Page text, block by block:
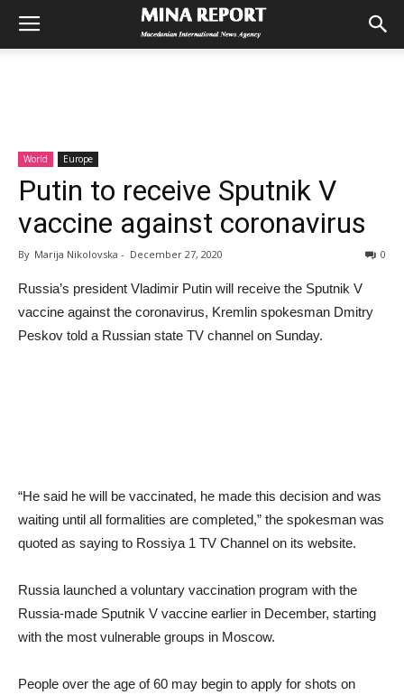
World Europe
Putin to receive Sputnik V
vaccine against coronavirus
By Marija Nikolovska - December 27, 2020 0
Russia’s president Vladimir Putin will receive the Sputnik V
vaccine against the coronavirus, Kremlin spokesman Dmitry
Peskov told a Russian state TV channel on Sunday.
“He said he will be vaccinated, he made this decision and was
waiting until all formalities are completed,” the spokesman was
quoted as saying to Rossiya 1 TV Channel on its website.
Russia launched a voluntary vaccination program with the
Russia-made Sputnik V vaccine earlier in December, starting
with the most vulnerable groups in Moscow.
People over the age of 60 may begin to apply for shots on